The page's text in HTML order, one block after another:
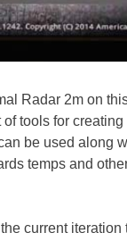
Radar 2m on
tools for
be used along
temps and
current iteration